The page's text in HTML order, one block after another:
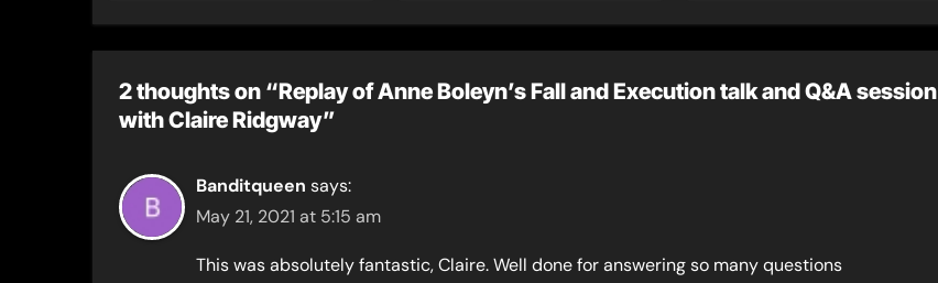
2 thoughts on “Replay of Anne Boleyn’s Fall and Execution talk and Q&A session
with Claire Ridgway”
Banditqueen says:
May 21, 2021 at 5:15 am
This was absolutely fantastic, Claire. Well done for answering so many questions